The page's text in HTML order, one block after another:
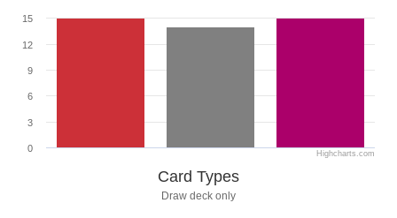
0
3
6
9
12
15
Highcharts.com
Card Types
Draw deck only